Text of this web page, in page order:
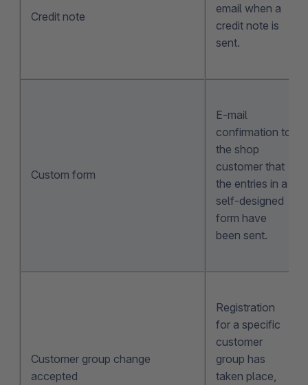
Credit note
email when a
credit note is
sent.
Custom form
E-mail
confirmation to
the shop
customer that
the entries in a
self-designed
form have
been sent.
Customer group change
accepted
Registration
for a specific
customer
group has
taken place,